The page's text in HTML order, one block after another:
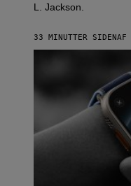
L. Jackson.
33 MINUTTER SIDENAF